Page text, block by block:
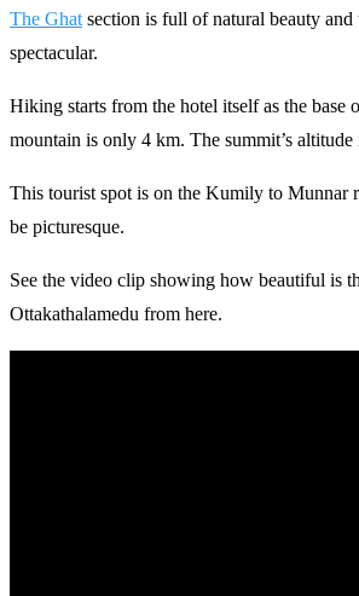
The Ghatsection is full of natural beauty and
spectacular.
Hiking starts from the hotel itself as the base
mountain is only 4 km. The summit’s altitude
This tourist spot is on the Kumily to Munnar
be picturesque.
See the video clip showing how beautiful is
Ottakathalamedu from here.